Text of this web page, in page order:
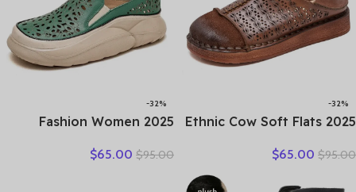
-32%
2025 Ethnic Cow Soft Flats
Natural Genuine Leather
Comfy Hollow Women
$95.00
$65.00
-32%
2025 Fashion Women
Thick Bottom Mixed Colors
$95.00
$65.00